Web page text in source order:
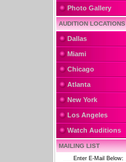
Photo Gallery
AUDITION LOCATIONS
Dallas
Miami
Chicago
Atlanta
New York
Los Angeles
Watch Auditions
MAILING LIST
Enter E-Mail Below: